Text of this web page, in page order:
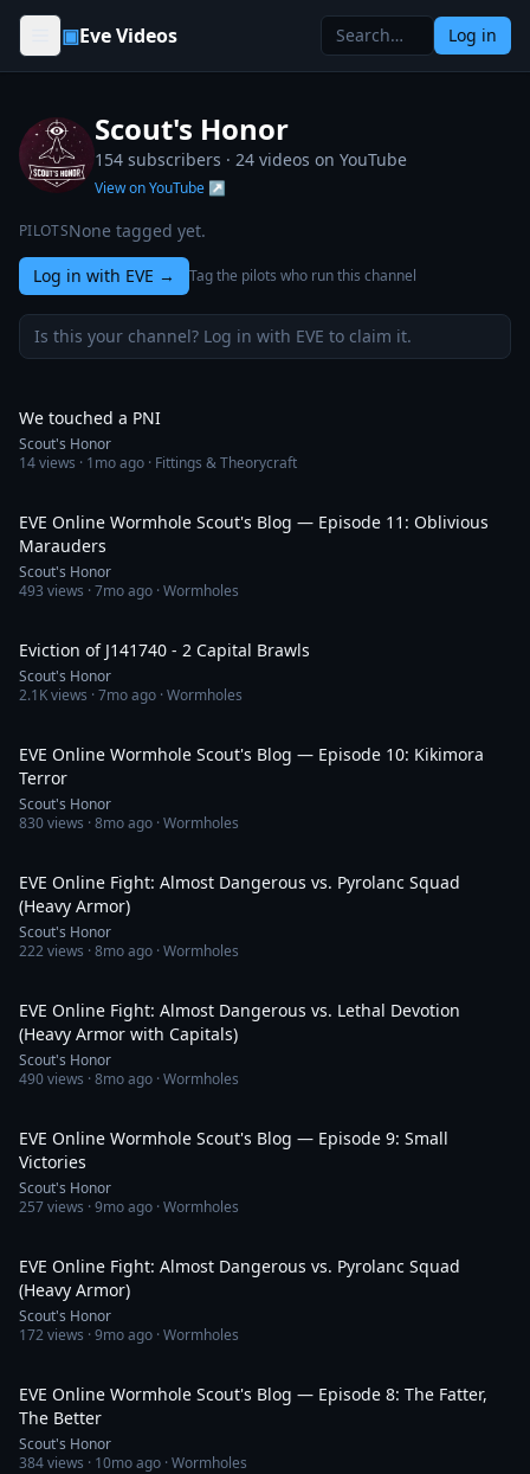
Skip to content
▣Eve Videos Log in
Scout's Honor
154 subscribers · 24 videos on YouTube
View on YouTube ↗
PILOTSNone tagged yet.
Log in with EVE → Tag the pilots who run this channel
Is this your channel? Log in with EVE to claim it.
We touched a PNI
Scout's Honor
14views · 1mo ago · Fittings & Theorycraft
EVE Online Wormhole Scout's Blog — Episode 11: Oblivious
Marauders
Scout's Honor
493 views ·7mo ago · Wormholes
Eviction of J141740 - 2 Capital Brawls
Scout's Honor
2.1Kviews ·7mo ago · Wormholes
EVE Online Wormhole Scout's Blog — Episode 10: Kikimora
Terror
Scout's Honor
830views ·8mo ago · Wormholes
EVE Online Fight: Almost Dangerous vs. Pyrolanc Squad
(Heavy Armor)
Scout's Honor
222views ·8mo ago · Wormholes
EVE Online Fight: Almost Dangerous vs. Lethal Devotion
(Heavy Armor with Capitals)
Scout's Honor
490views ·8mo ago · Wormholes
EVE Online Wormhole Scout's Blog — Episode 9: Small
Victories
Scout's Honor
257views ·9mo ago · Wormholes
EVE Online Fight: Almost Dangerous vs. Pyrolanc Squad
(Heavy Armor)
Scout's Honor
172views ·9mo ago · Wormholes
EVE Online Wormhole Scout's Blog — Episode 8: The Fatter,
The Better
Scout's Honor
384views · 10mo ago · Wormholes